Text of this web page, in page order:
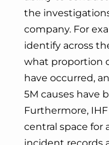
the
company. For
identify across
what proportion
have occurred,
5M causes have
Furthermore, IHF
central space for
incident records